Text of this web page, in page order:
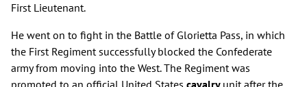
First Lieutenant.
He went on to fight in the Battle of Glorietta Pass, in which
the First Regiment successfully blocked the Confederate
army from moving into the West. The Regiment was